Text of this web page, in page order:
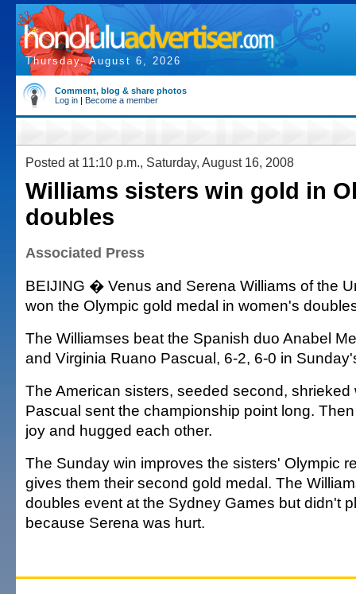
Thursday, August 6, 2026
Comment, blog & share photos
Log in | Become a member
Posted at 11:10 p.m., Saturday, August 16, 2008
Williams sisters win gold in
doubles
Associated Press
BEIJING � Venus and Serena Williams of the
won the Olympic gold medal in women's
The Williamses beat the Spanish duo Anabel
and Virginia Ruano Pascual, 6-2, 6-0 in
The American sisters, seeded second, shrieked
Pascual sent the championship point long.
joy and hugged each other.
The Sunday win improves the sisters' Olympic
gives them their second gold medal. The
doubles event at the Sydney Games but didn't
because Serena was hurt.